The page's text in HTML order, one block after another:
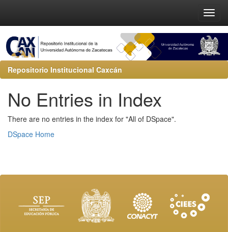
Repositorio Institucional Caxcán
No Entries in Index
There are no entries in the index for "All of DSpace".
DSpace Home